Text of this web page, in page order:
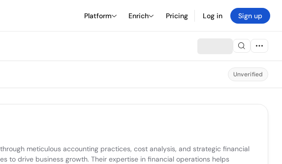
Platform Enrich Pricing Log in Sign up
Unverified
meticulous accounting practices, cost analysis, and strategic financial
to drive business growth. Their expertise in financial operations helps